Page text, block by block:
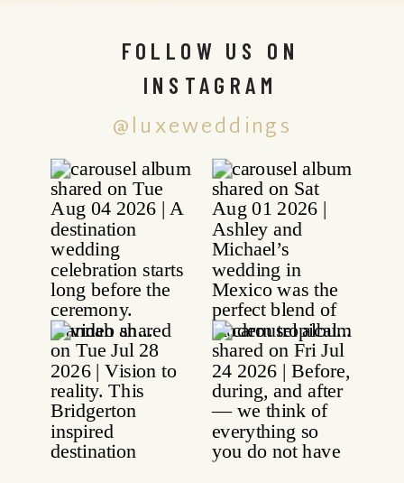
@luxeweddings
FOLLOW US ON
INSTAGRAM